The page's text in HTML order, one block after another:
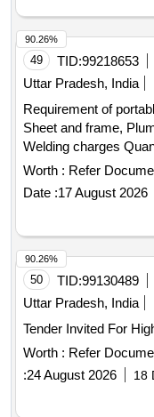
49 TID:99218653
Uttar Pradesh, India
Requirement of
Sheet and frame,
Welding
Worth : Refer
Date :17 August 2026
90.26%
50 TID:99130489
Uttar Pradesh, India
Worth : Refer
:24 August 2026 18
90.26%